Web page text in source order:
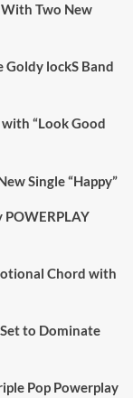
Two New
Goldy lockS Band
with “Look Good
Single “Happy”
POWERPLAY
Chord with
to Dominate
Pop Powerplay